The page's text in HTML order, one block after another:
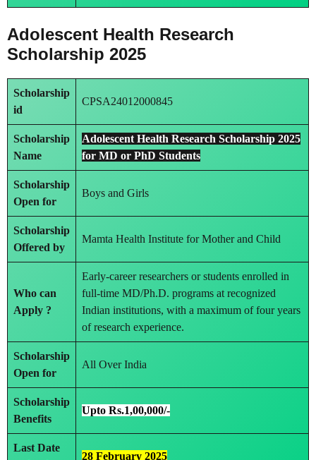
Adolescent Health Research
Scholarship 2025
Scholarship
id
CPSA24012000845
Scholarship
Name
Adolescent Health Research Scholarship 2025
for MD or PhD Students
Scholarship
Open for
Boys and Girls
Scholarship
Offered by
Mamta Health Institute for Mother and Child
Who can
Apply ?
Early-career researchers or students enrolled in
full-time MD/Ph.D. programs at recognized
Indian institutions, with a maximum of four years
of research experience.
Scholarship
Open for
All Over India
Scholarship
Benefits
Upto Rs.1,00,000/-
Last Date
28 February 2025